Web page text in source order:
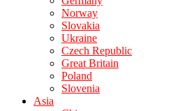
Norway
Slovakia
Ukraine
Czech Republic
Great Britain
Poland
Slovenia
Asia